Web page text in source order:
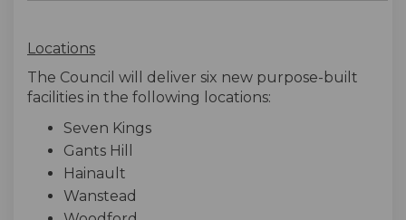
Locations
The Council will deliver six new purpose-built
facilities in the following locations:
Seven Kings
Gants Hill
Hainault
Wanstead